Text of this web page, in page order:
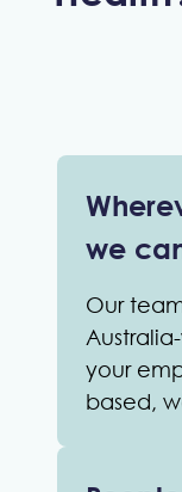
we
Our
your
based,